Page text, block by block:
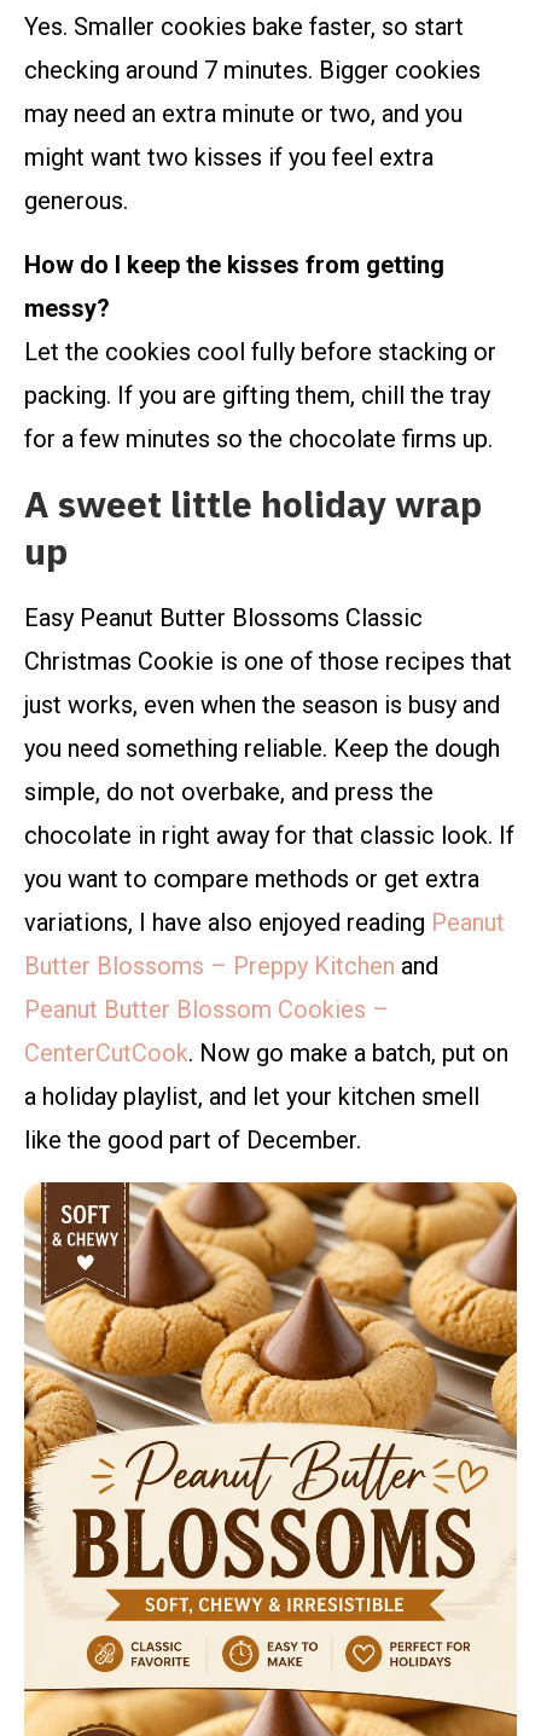
Yes. Smaller cookies bake faster, so start
checking around 7 minutes. Bigger cookies
may need an extra minute or two, and you
might want two kisses if you feel extra
generous.
How do I keep the kisses from getting
messy?
Let the cookies cool fully before stacking or
packing. If you are gifting them, chill the tray
for a few minutes so the chocolate firms up.
A sweet little holiday wrap
up
Easy Peanut Butter Blossoms Classic
Christmas Cookie is one of those recipes that
just works, even when the season is busy and
you need something reliable. Keep the dough
simple, do not overbake, and press the
chocolate in right away for that classic look. If
you want to compare methods or get extra
variations, I have also enjoyed reading Peanut
Butter Blossoms – Preppy Kitchen and
Peanut Butter Blossom Cookies –
CenterCutCook. Now go make a batch, put on
a holiday playlist, and let your kitchen smell
like the good part of December.